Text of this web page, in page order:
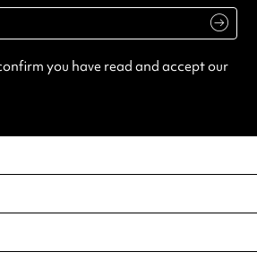
you have read and accept our